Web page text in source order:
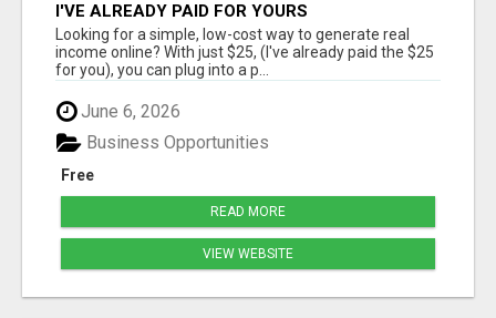
I'VE ALREADY PAID FOR YOURS
Looking for a simple, low-cost way to generate real
income online? With just $25, (I've already paid the $25
for you), you can plug into a p...
June 6, 2026
Free
Business Opportunities
READ MORE
VIEW WEBSITE